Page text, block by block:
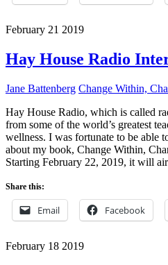
February 21 2019
Hay House Radio
Jane Battenberg Change Within,
Hay House Radio, which is called
from some of the world’s greatest
wellness. I was fortunate to be able
about my book, Change Within,
Starting February 22, 2019, it will
Share this:
Email Facebook
February 18 2019